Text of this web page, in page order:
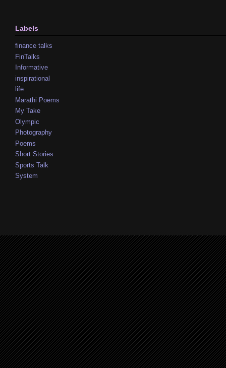
Labels
finance talks
FinTalks
Informative
inspirational
life
Marathi Poems
My Take
Olympic
Photography
Poems
Short Stories
Sports Talk
System